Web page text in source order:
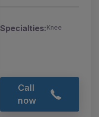
Specialties:Knee
Call
now